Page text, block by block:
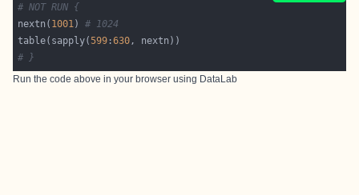
# NOT RUN {
nextn( 1001) # 1024
table(sapply(599 :630
# }
Run the code above in your browser using DataLab